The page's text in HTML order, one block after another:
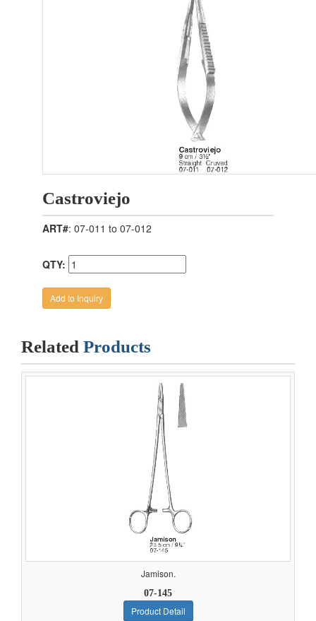
Castroviejo
ART#: 07-011 to 07-012
QTY:
Related Products
Jamison.
07-145
Product Detail